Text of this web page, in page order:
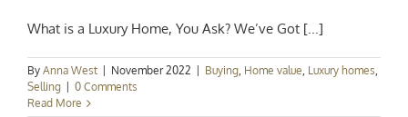
What is a Luxury Home, You Ask? We’ve Got [...]
By Anna West November 2022 Buying, Home value, Luxury homes,
Selling
0 Comments
Read More